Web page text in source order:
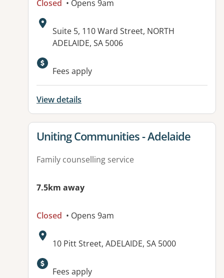
Closed • Opens 9am
Address:
Suite 5, 110 Ward Street, NORTH
ADELAIDE, SA 5006
Fees apply
View details
View details for
Uniting Communities - Adelaide
Family counselling service
7.5km away
Closed • Opens 9am
Address:
10 Pitt Street, ADELAIDE, SA 5000
Available facilities:
Fees apply